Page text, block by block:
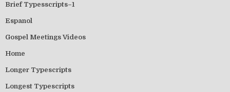
Brief Typesscripts–1
Espanol
Gospel Meetings Videos
Home
Longer Typescripts
Longest Typescripts